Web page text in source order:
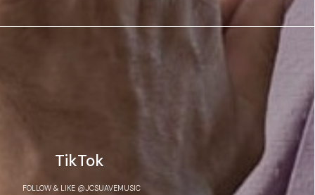
TikTok
FOLLOW & LIKE @JCSUAVEMUSIC